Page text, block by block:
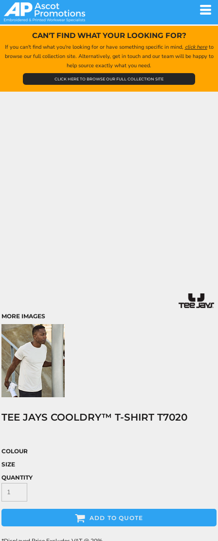
CAN'T FIND WHAT YOUR LOOKING FOR?
If you can't find what you're looking for or have something specific in mind, click hereto
browse our full collection site. Alternatively, get in touch and our team will be happy to
help source exactly what you need.
CLICK HERE TO BROWSE OUR FULL COLLECTION SITE
MORE IMAGES
TEE JAYS COOLDRY™ T-SHIRT T7020
COLOUR
SIZE
QUANTITY
ADD TO QUOTE